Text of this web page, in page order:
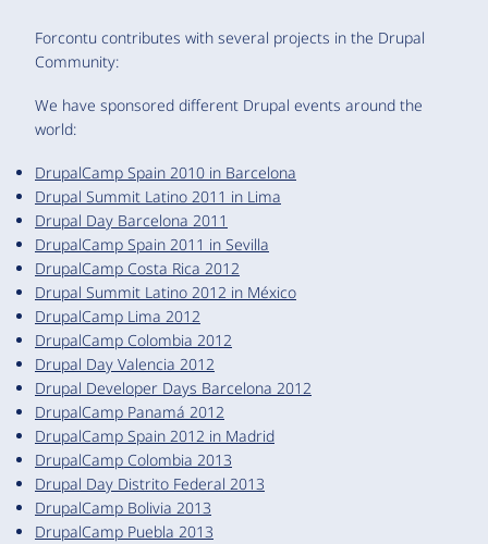
Forcontu contributes with several projects in the Drupal
Community:
We have sponsored different Drupal events around the
world:
DrupalCamp Spain 2010 in Barcelona
Drupal Summit Latino 2011 in Lima
Drupal Day Barcelona 2011
DrupalCamp Spain 2011 in Sevilla
DrupalCamp Costa Rica 2012
Drupal Summit Latino 2012 in México
DrupalCamp Lima 2012
DrupalCamp Colombia 2012
Drupal Day Valencia 2012
Drupal Developer Days Barcelona 2012
DrupalCamp Panamá 2012
DrupalCamp Spain 2012 in Madrid
DrupalCamp Colombia 2013
Drupal Day Distrito Federal 2013
DrupalCamp Bolivia 2013
DrupalCamp Puebla 2013